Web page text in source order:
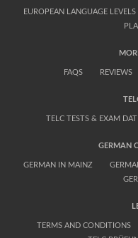
EUROPEAN LANGUAGE LEVELS
FAQS REVIEWS
TELC TESTS & EXAM
GERMAN
GERMAN IN MAINZ
TERMS AND CONDITIONS